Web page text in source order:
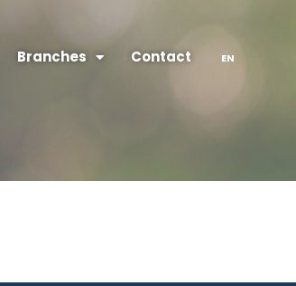
Branches Contact EN